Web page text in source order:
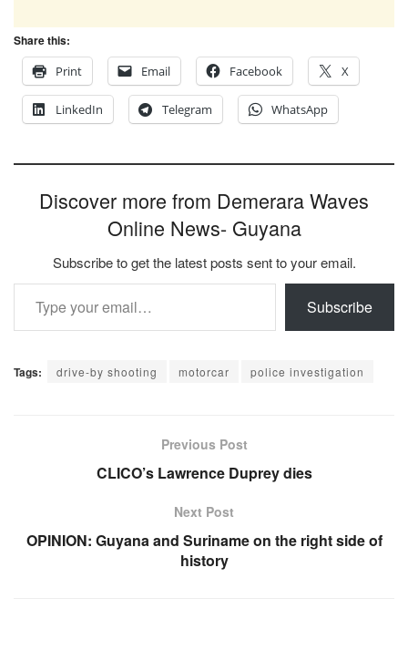
Share this:
Print
Email Facebook X
LinkedIn Telegram WhatsApp
Discover more from Demerara Waves
Online News- Guyana
Subscribe to get the latest posts sent to your email.
Type your email…
Subscribe
Tags: drive-by shooting motorcar police investigation
Previous Post
CLICO’s Lawrence Duprey dies
Next Post
OPINION: Guyana and Suriname on the right side of
history